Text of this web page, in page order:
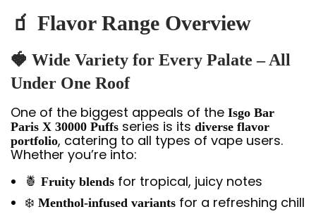
🧃 Flavor Range Overview
🍓 Wide Variety for Every Palate – All
Under One Roof
One of the biggest appeals of the Isgo Bar
Paris X 30000 Puffs series is its diverse flavor
portfolio, catering to all types of vape users.
Whether you’re into:
🍍 Fruity blends for tropical, juicy notes
❄️ Menthol-infused variants for a refreshing chill